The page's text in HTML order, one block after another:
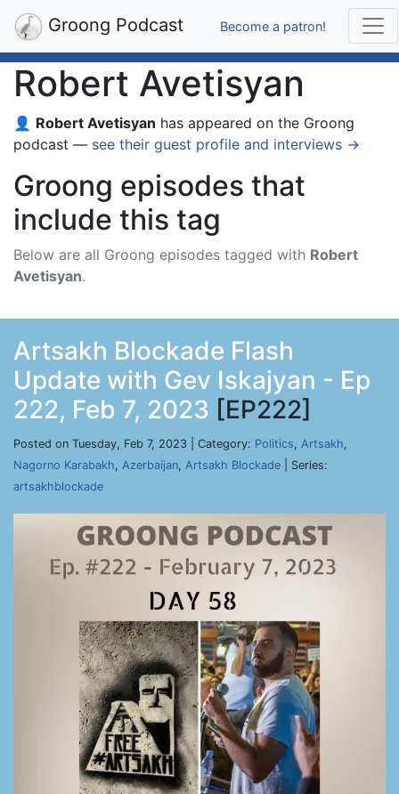
Groong Podcast Become a patron!
Robert Avetisyan
👤 Robert Avetisyan has appeared on the Groong
podcast — see their guest profile and interviews →
Groong episodes that
include this tag
Below are all Groong episodes tagged with Robert
Avetisyan.
Artsakh Blockade Flash
Update with Gev Iskajyan - Ep
222, Feb 7, 2023 [EP222]
Posted on Tuesday, Feb 7, 2023 | Category: Politics, Artsakh,
Nagorno Karabakh, Azerbaijan, Artsakh Blockade | Series:
artsakhblockade